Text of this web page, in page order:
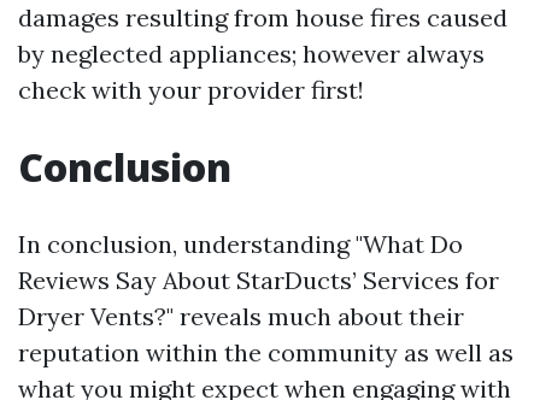
damages resulting from house fires caused
by neglected appliances; however always
check with your provider first!
Conclusion
In conclusion, understanding "What Do
Reviews Say About StarDucts’ Services for
Dryer Vents?" reveals much about their
reputation within the community as well as
what you might expect when engaging with